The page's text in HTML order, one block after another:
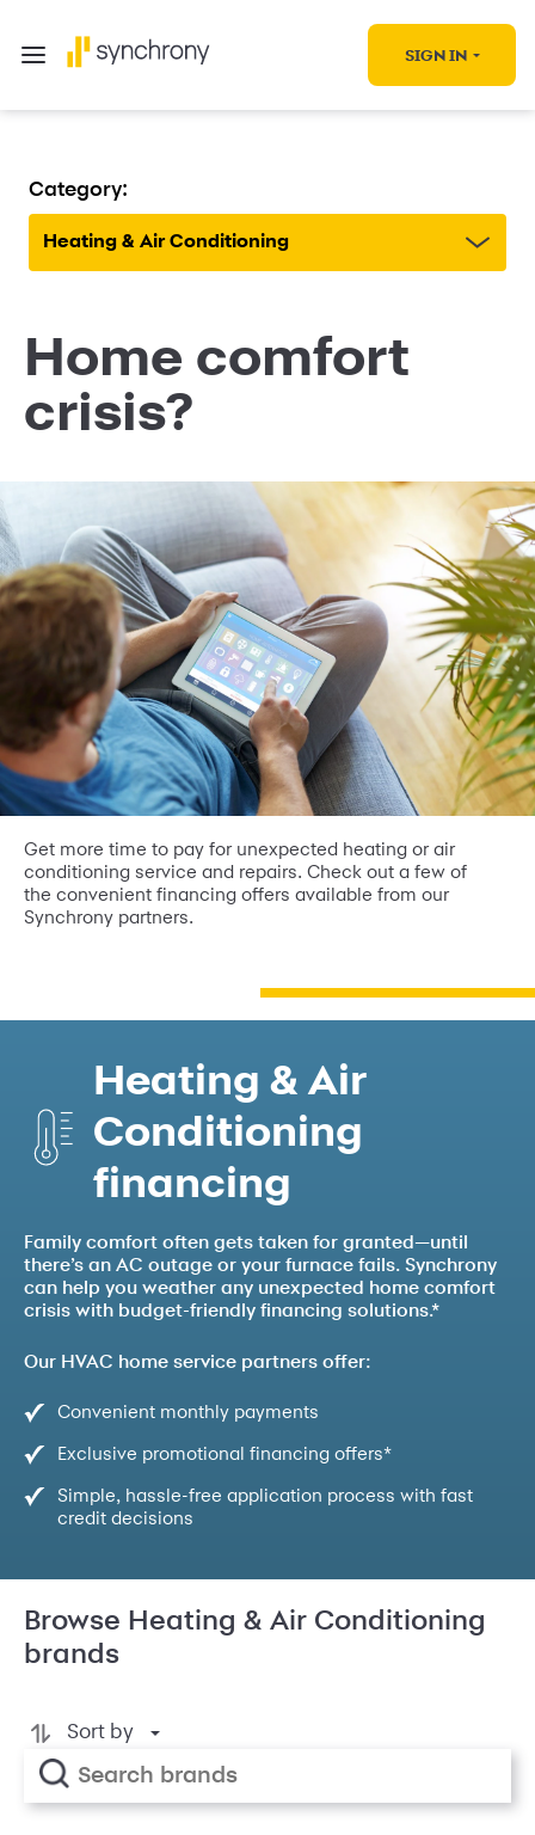
SIGN IN
Category:
Heating & Air Conditioning
Home comfort
crisis?
Get more time to pay for unexpected heating or air
conditioning service and repairs. Check out a few of
the convenient financing offers available from our
Synchrony partners.
Heating & Air
Conditioning
financing
Family comfort often gets taken for granted—until
there’s an AC outage or your furnace fails. Synchrony
can help you weather any unexpected home comfort
crisis with budget-friendly financing solutions.*
Our HVAC home service partners offer:
Convenient monthly payments
Exclusive promotional financing offers*
Simple, hassle-free application process with fast
credit decisions
Browse Heating & Air Conditioning
brands
Sort by